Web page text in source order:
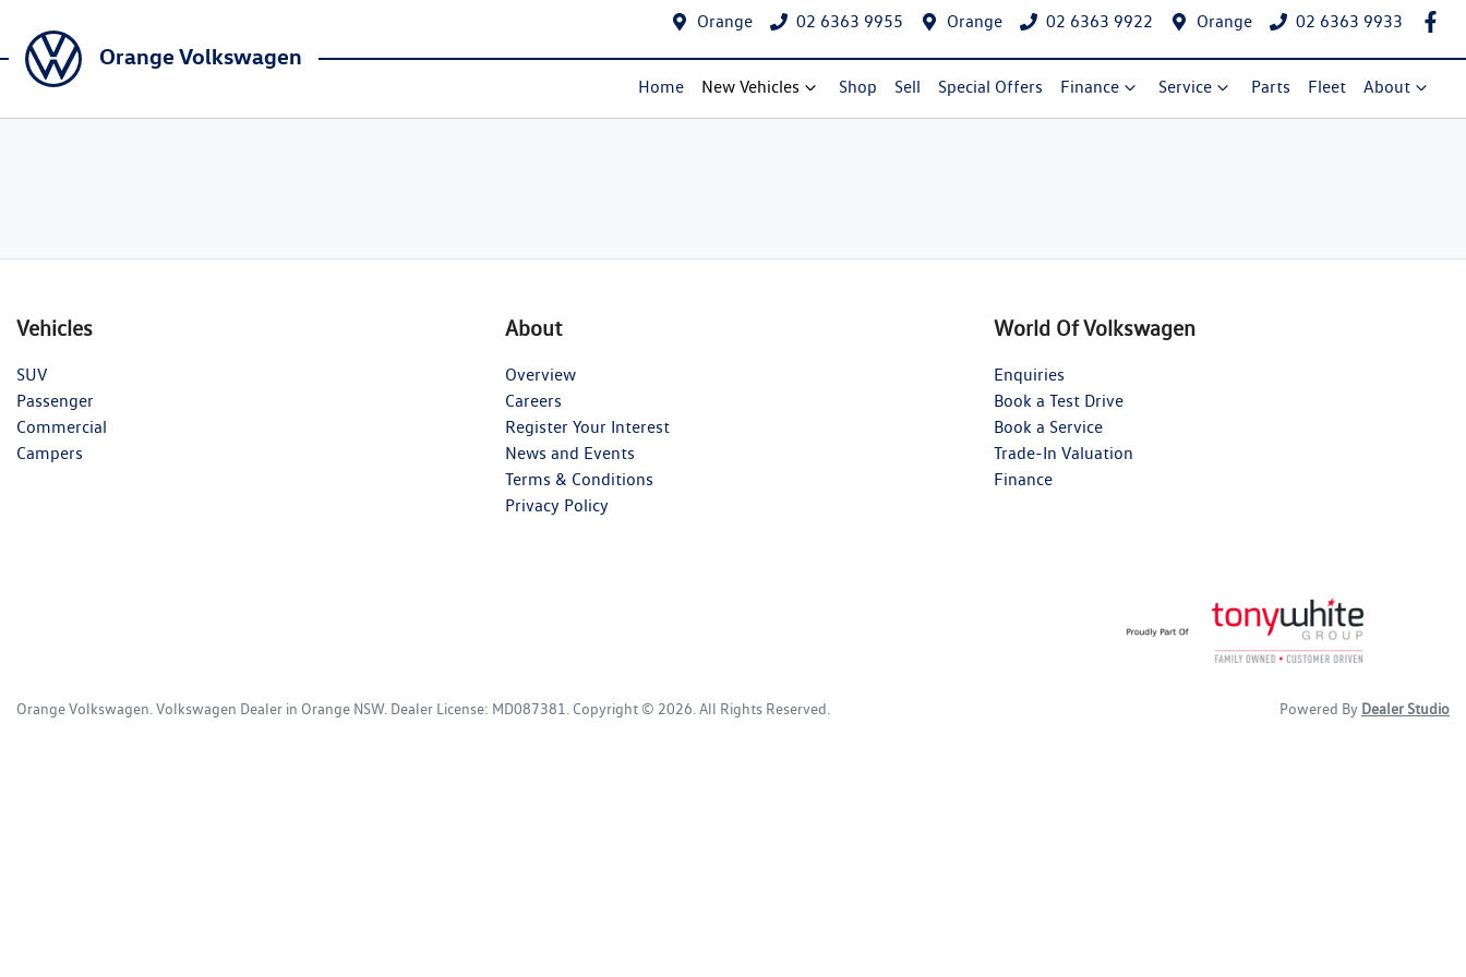
Orange 02 6363 9955 Orange 02 6363 9922 Orange 02 6363 9933
Orange Volkswagen
Home New Vehicles Shop Sell Special Offers Finance Service Parts Fleet About
Vehicles
SUV
Passenger
Commercial
Campers
About
Overview
Careers
Register Your Interest
News and Events
Terms & Conditions
Privacy Policy
World Of Volkswagen
Enquiries
Book a Test Drive
Book a Service
Trade-In Valuation
Finance
Orange Volkswagen Volkswagen Dealer in Orange NSW. Dealer License: MD087381 Copyright © 2026 . All Rights Reserved. Powered By Dealer Studio